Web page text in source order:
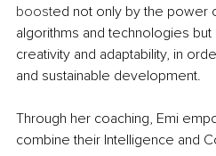
boosted not only by the power
algorithms and technologies but
creativity and adaptability, in
and sustainable development.
Through her coaching, Emi
combine their Intelligence and